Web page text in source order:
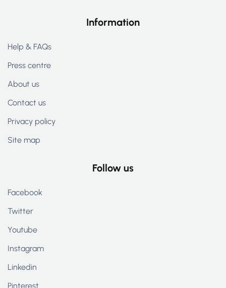
Information
Help & FAQs
Press centre
About us
Contact us
Privacy policy
Site map
Follow us
Facebook
Twitter
Youtube
Instagram
Linkedin
Pinterest